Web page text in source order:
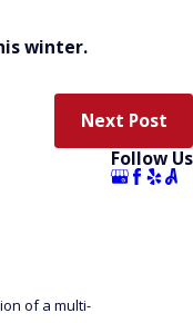
winter.
Next Post
of a multi-
Follow Us